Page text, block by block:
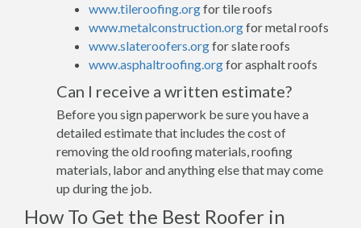
www.tileroofing.orgfor tile roofs
www.metalconstruction.orgfor metal roofs
www.slateroofers.orgfor slate roofs
www.asphaltroofing.orgfor asphalt roofs
Can I receive a written estimate?
Before you sign paperwork be sure you have a
detailed estimate that includes the cost of
removing the old roofing materials, roofing
materials, labor and anything else that may come
up during the job.
How To Get the Best Roofer in